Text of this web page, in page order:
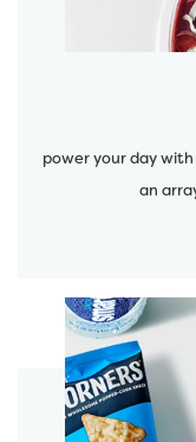
power your day
an
start order